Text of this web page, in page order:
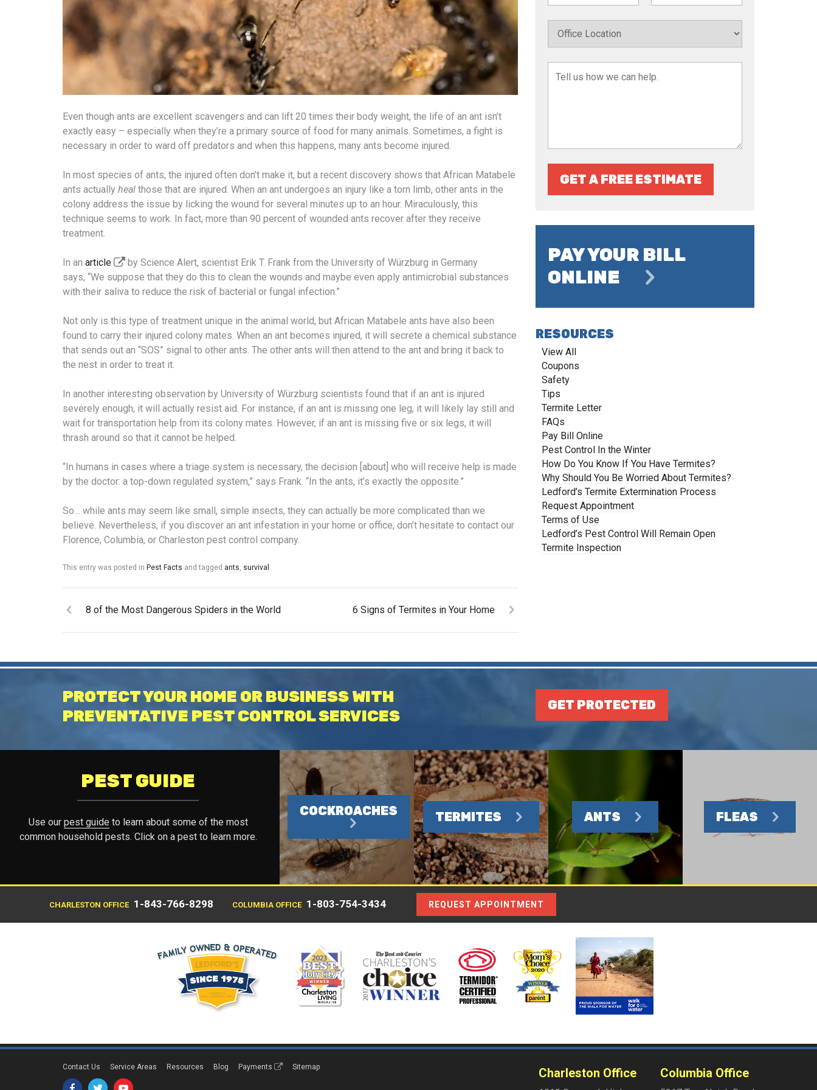
Even though ants are excellent scavengers and can lift 20 times their body weight, the life of an ant isn’t
exactly easy – especially when they’re a primary source of food for many animals. Sometimes, a fight is
necessary in order to ward off predators and when this happens, many ants become injured.
In most species of ants, the injured often don’t make it, but a recent discovery shows that African Matabele
ants actuallyhealthose that are injured. When an ant undergoes an injury like a torn limb, other ants in the
colony address the issue by licking the wound for several minutes up to an hour. Miraculously, this
technique seems to work. In fact, more than 90 percent of wounded ants recover after they receive
treatment.
In anarticle
by Science Alert, scientist Erik T. Frank from the University of Würzburg in Germany
says, “We suppose that they do this to clean the wounds and maybe even apply antimicrobial substances
with their saliva to reduce the risk of bacterial or fungal infection.”
Not only is this type of treatment unique in the animal world, but African Matabele ants have also been
found to carry their injured colony mates. When an ant becomes injured, it will secrete a chemical substance
that sends out an “SOS” signal to other ants. The other ants will then attend to the ant and bring it back to
the nest in order to treat it.
In another interesting observation by University of Würzburg scientists found that if an ant is injured
severely enough, it will actually resist aid. For instance, if an ant is missing one leg, it will likely lay still and
wait for transportation help from its colony mates. However, if an ant is missing five or six legs, it will
thrash around so that it cannot be helped.
“In humans in cases where a triage system is necessary, the decision [about] who will receive help is made
by the doctor: a top-down regulated system,” says Frank. “In the ants, it’s exactly the opposite.”
So… while ants may seem like small, simple insects, they can actually be more complicated than we
believe. Nevertheless, if you discover an ant infestation in your home or office, don’t hesitate to contact our
Florence, Columbia, or Charleston pest control company.
This entry was posted inPest Facts and tagged ants survival
8 of the Most Dangerous Spiders in the World 6 Signs of Termites in Your Home
GET A FREE ESTIMATE
PAY YOUR BILL
ONLINE
RESOURCES
View All
Coupons
Safety
Tips
Termite Letter
FAQs
Pay Bill Online
Pest Control In the Winter
How Do You Know If You Have Termites?
Why Should You Be Worried About Termites?
Ledford’s Termite Extermination Process
Request Appointment
Terms of Use
Ledford’s Pest Control Will Remain Open
Termite Inspection
PROTECT YOUR HOME OR BUSINESS WITH
PREVENTATIVE PEST CONTROL SERVICES
GET PROTECTED
PEST GUIDE
Use our pest guide to learn about some of the most
common household pests. Click on a pest to learn more.
COCKROACHES TERMITES ANTS FLEAS
CHARLESTON OFFICE 1-843-766-8298 COLUMBIA OFFICE 1-803-754-3434 REQUEST APPOINTMENT
Contact Us Service Areas Resources Blog Payments Sitemap Charleston Office Columbia Office